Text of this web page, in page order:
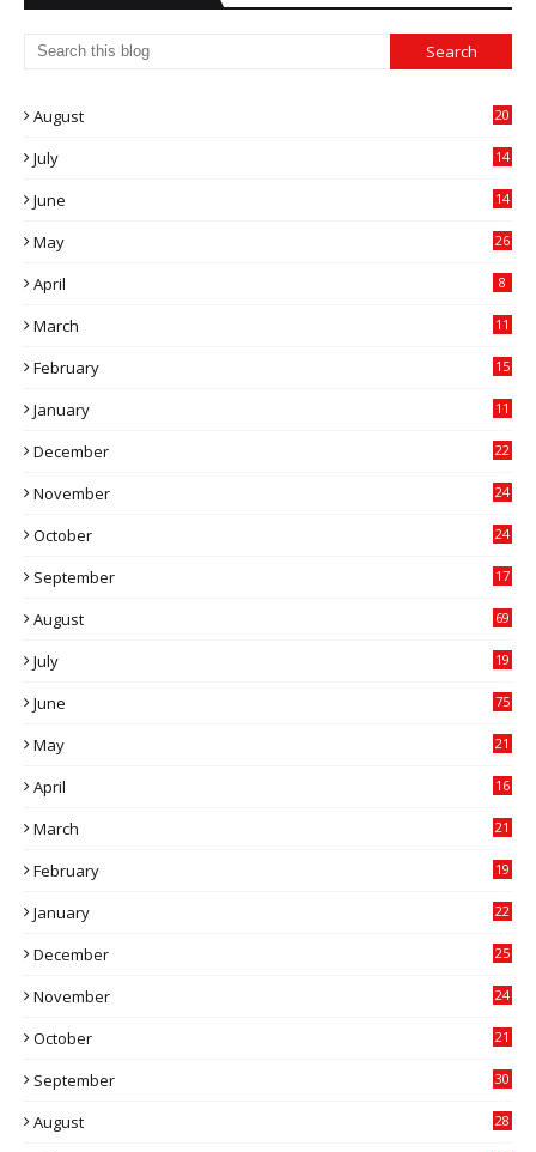
August 20
July
14
June
14
May 26
April 8
March
11
February
15
January
11
December
22
November
24
October
24
September
17
August 69
July
19
June 75
May
21
April
16
March
21
February
19
January
22
December
25
November
24
October
21
September
30
August
28